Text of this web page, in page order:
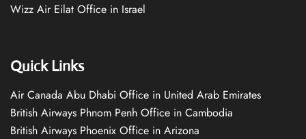
Wizz Air Eilat Office in Israel
Quick Links
Air Canada Abu Dhabi Office in United Arab Emirates
British Airways Phnom Penh Office in Cambodia
British Airways Phoenix Office in Arizona